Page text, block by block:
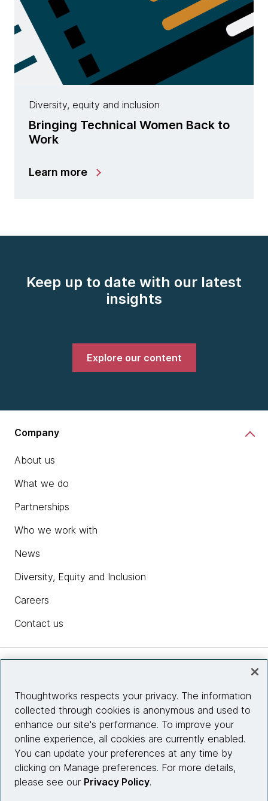
Diversity, equity and inclusion
Bringing Technical Women Back to
Work
Learn more
Keep up to date with our latest
insights
Explore our content
Company
About us
What we do
Partnerships
Who we work with
News
Diversity, Equity and Inclusion
Careers
Contact us
Site info
Connect with us
Thoughtworks respects your privacy. The information
collected through cookies is anonymous and used to
enhance our site's performance. To improve your
online experience, all cookies are currently enabled.
You can update your preferences at any time by
clicking on Manage preferences. For more details,
please see our Privacy Policy.